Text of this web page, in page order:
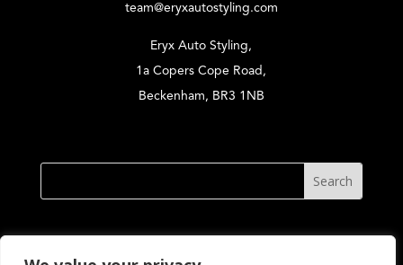
team@eryxautostyling.com
Eryx Auto Styling,
1a Copers Cope Road,
Beckenham, BR3 1NB